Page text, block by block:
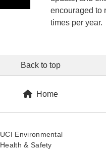
encouraged to
times per year.
Back to top
Home
UCI Environmental
Health & Safety